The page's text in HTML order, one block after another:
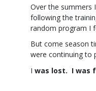
Over the summers
following the
random program I
But come season
were continuing to
I was lost. I was